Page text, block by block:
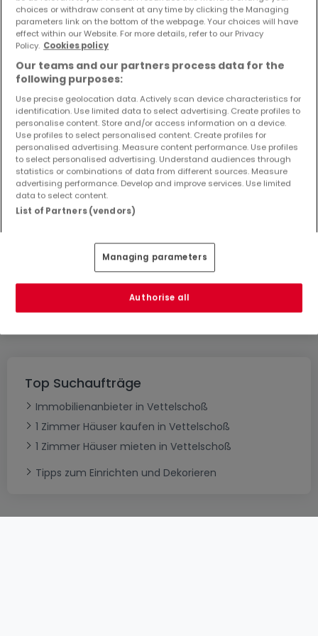
Objekte und Preissenkungen direkt in Ihrem
Posteingang zu erhalten!
Häuser - Suche mit einer Zimmerangabe
2 Zimmer
3 Zimmer
4 Zimmer
5 Zimmer
Bitte ändern Sie Ihre Suche und versuchen Sie
es erneut
Top Suchaufträge
Immobilienanbieter in Vettelschoß
1 Zimmer Häuser kaufen in Vettelschoß
1 Zimmer Häuser mieten in Vettelschoß
Tipps zum Einrichten und Dekorieren
choices or withdraw consent at any time by clicking the Managing
parameters link on the bottom of the webpage. Your choices will have
effect within our Website. For more details, refer to our Privacy
Policy. Cookies policy
Our teams and our partners process data for the
following purposes:
Use precise geolocation data. Actively scan device characteristics for
identification. Use limited data to select advertising. Create profiles to
personalise content. Store and/or access information on a device.
Use profiles to select personalised content. Create profiles for
personalised advertising. Measure content performance. Use profiles
to select personalised advertising. Understand audiences through
statistics or combinations of data from different sources. Measure
advertising performance. Develop and improve services. Use limited
data to select content.
List of Partners (vendors)
Managing parameters
Authorise all